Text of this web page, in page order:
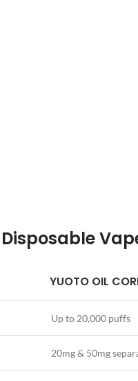
YUOTO OIL
Up to 20,000 puffs
20mg & 50mg